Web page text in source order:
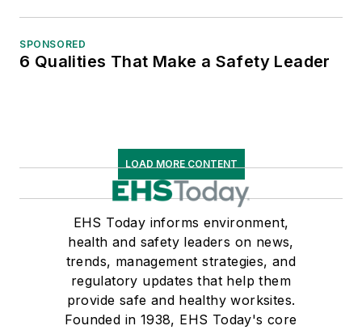
SPONSORED
6 Qualities That Make a Safety Leader
LOAD MORE CONTENT
EHS Today informs environment,
health and safety leaders on news,
trends, management strategies, and
regulatory updates that help them
provide safe and healthy worksites.
Founded in 1938, EHS Today's core